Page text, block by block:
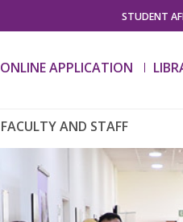
STUDENT
ONLINE APPLICATION
FACULTY AND STAFF